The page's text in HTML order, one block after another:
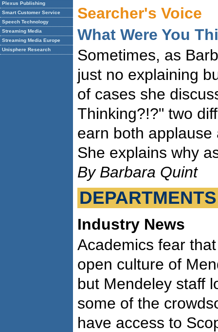
Plexus Publishing
Smart Customer Service
Speech Technology
Streaming Media
Streaming Media Europe
Unisphere Research
Searcher's Voice
What Were You
Sometimes, as
just no explaining
of cases she
Thinking?!?" two
earn both
She explains why
By Barbara Quint
DEPARTMENTS
Industry News
Academics fear
open culture of
but Mendeley staff
some of the
have access to